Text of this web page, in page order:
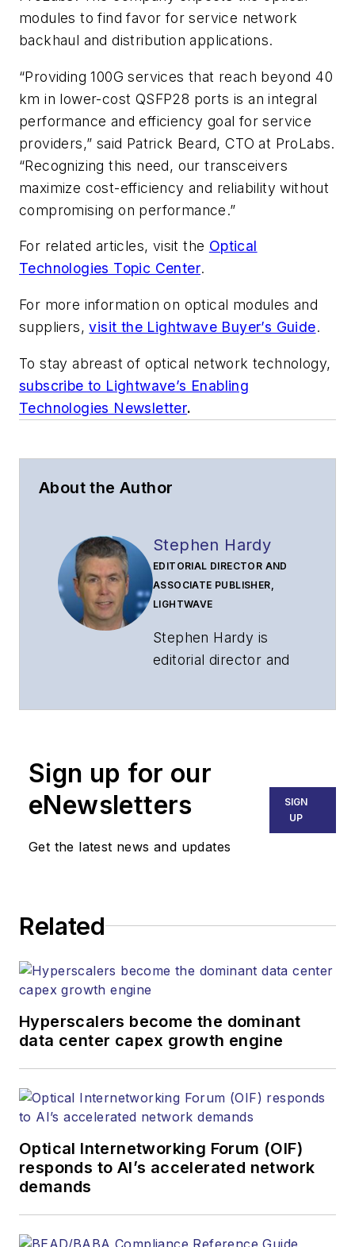
modules to find favor for service network
backhaul and distribution applications.
“Providing 100G services that reach beyond 40
km in lower-cost QSFP28 ports is an integral
performance and efficiency goal for service
providers,” said Patrick Beard, CTO at ProLabs.
“Recognizing this need, our transceivers
maximize cost-efficiency and reliability without
compromising on performance.”
For related articles, visit the Optical
Technologies Topic Center.
For more information on optical modules and
suppliers,visit the Lightwave Buyer’s Guide.
To stay abreast of optical network technology,
subscribe to Lightwave’s Enabling
Technologies Newsletter.
About the Author
Stephen Hardy
EDITORIAL DIRECTOR AND
ASSOCIATE PUBLISHER,
LIGHTWAVE
Stephen Hardy is
editorial director and
part of the Lighting &
Technology Group at
Endeavor Business
Media. Stephen is
responsible for
strategy across the
websites, email
and other information
products. He has
more than 20 years,
and communications
and technology for
more than 35 years.
Lightwavehas
received awards
Sign up for our
eNewsletters
Get the latest news and updates
SIGN
UP
Related
Hyperscalers become the dominant
data center capex growth engine
Optical Internetworking Forum (OIF)
responds to AI’s accelerated network
demands